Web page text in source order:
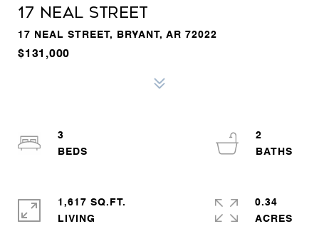
17 NEAL STREET
17 NEAL STREET, BRYANT, AR 72022
$131,000
3
2
1,617 SQ.FT.
LIVING
0.34
ACRES